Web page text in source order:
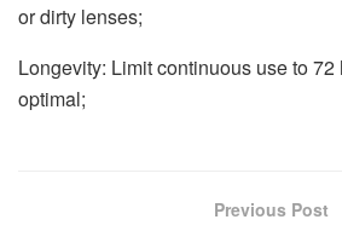
or dirty lenses;
Longevity: Limit continuous use to 72
optimal;
Previous Post